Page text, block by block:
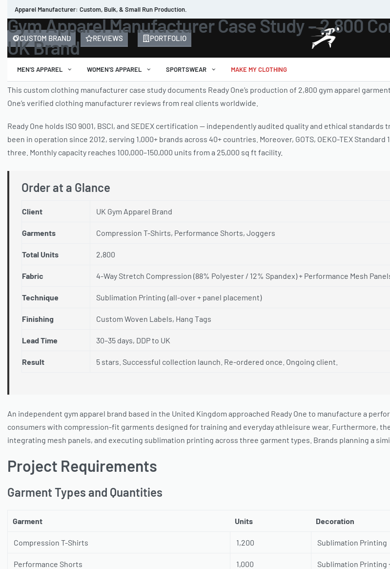
Apparel Manufacturer: Custom, Bulk, & Small Run Production.
CUSTOM BRAND REVIEWS PORTFOLIO
MEN’S APPAREL WOMEN’S APPAREL SPORTSWEAR MAKE MY CLOTHING
Gym Apparel Manufacturer Case Study – 2,800
UK Brand
This custom clothing manufacturer case study documents Ready One’s production of 2,800 gym apparel
One’s verified clothing manufacturer reviews from real clients worldwide.
Ready One holds ISO 9001, BSCI, and SEDEX certification — independently audited quality and ethical
been in operation since 2012, serving 1,000+ brands across 40+ countries. Moreover, GOTS, OEKO-TEX
three. Monthly capacity reaches 100,000–150,000 units from a 25,000 sq ft facility.
Order at a Glance
Client UK Gym Apparel Brand
Garments Compression T-Shirts, Performance Shorts, Joggers
Total Units 2,800
Fabric 4-Way Stretch Compression (88% Polyester / 12% Spandex) + Performance Mesh
Technique Sublimation Printing (all-over + panel placement)
Finishing Custom Woven Labels, Hang Tags
Lead Time 30–35 days, DDP to UK
Result 5 stars. Successful collection launch. Re-ordered once. Ongoing client.
An independent gym apparel brand based in the United Kingdom approached Ready One to manufacture a
consumers with compression-fit garments designed for training and everyday athleisure wear. Furthermore,
integrating mesh panels, and executing sublimation printing across three garment types. Brands planning a
Project Requirements
Garment Types and Quantities
Garment Units Decoration
Compression T-Shirts 1,200 Sublimation Printing
Performance Shorts 1,000 Sublimation Printing